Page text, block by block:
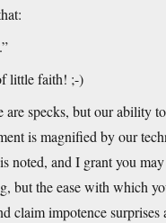
little faith! ;-)
are specks, but our ability
is magnified by our
noted, and I grant you
but the ease with which
claim impotence surprises